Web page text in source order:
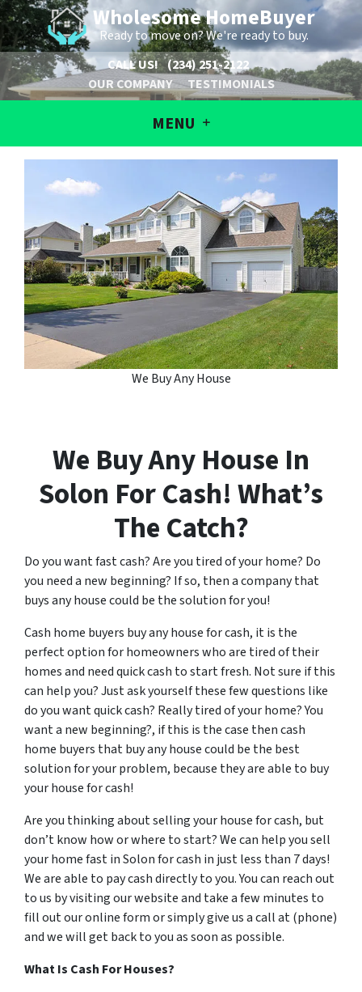
Wholesome HomeBuyer
Ready to move on? We're ready to buy.
CALL US! (234) 251-2122
OUR COMPANY
TESTIMONIALS
MENU
We Buy Any House
We Buy Any House In
Solon For Cash! What’s
The Catch?
Do you want fast cash? Are you tired of your home? Do
you need a new beginning? If so, then a company that
buys any house could be the solution for you!
Cash home buyers buy any house for cash, it is the
perfect option for homeowners who are tired of their
homes and need quick cash to start fresh. Not sure if this
can help you? Just ask yourself these few questions like
do you want quick cash? Really tired of your home? You
want a new beginning?, if this is the case then cash
home buyers that buy any house could be the best
solution for your problem, because they are able to buy
your house for cash!
Are you thinking about selling your house for cash, but
don’t know how or where to start? We can help you sell
your home fast in Solon for cash in just less than 7 days!
We are able to pay cash directly to you. You can reach out
to us by visiting our website and take a few minutes to
fill out our online form or simply give us a call at (phone)
and we will get back to you as soon as possible.
What Is Cash For Houses?